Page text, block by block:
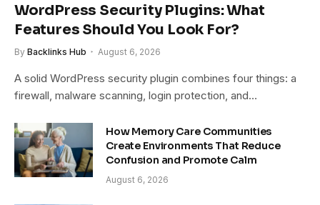
WordPress Security Plugins: What
Features Should You Look For?
By Backlinks Hub August 6, 2026
A solid WordPress security plugin combines four things: a
firewall, malware scanning, login protection, and…
How Memory Care Communities
Create Environments That Reduce
Confusion and Promote Calm
August 6, 2026